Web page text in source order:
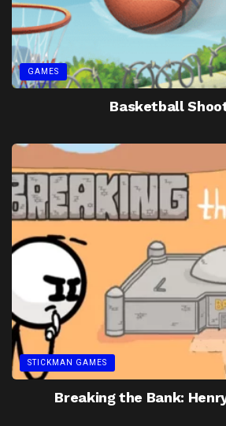
GAMES
Basketball
STICKMAN GAMES
Breaking the Bank: